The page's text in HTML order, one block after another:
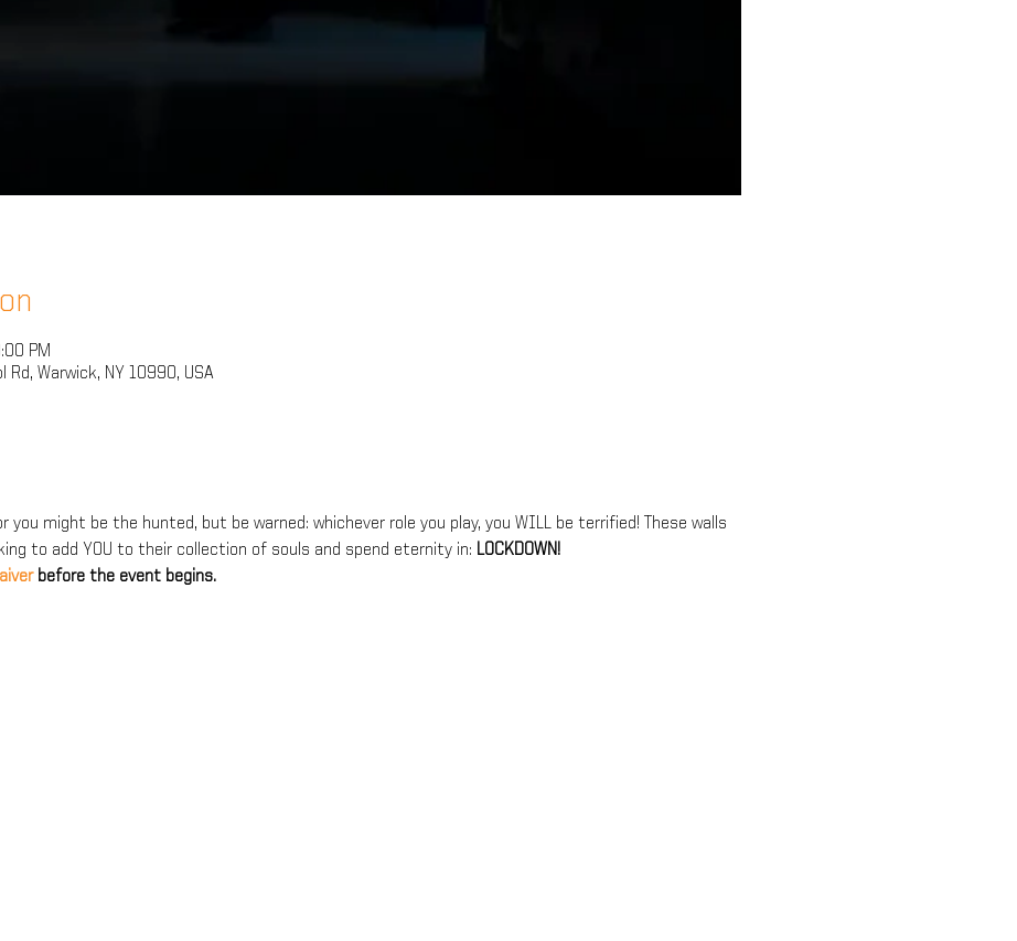
PM
Warwick, NY 10990, USA
you might be the hunted, but be warned: whichever role you play, you WILL be terrified! These walls
to add YOU to their collection of souls and spend eternity in: LOCKDOWN!
before the event begins.